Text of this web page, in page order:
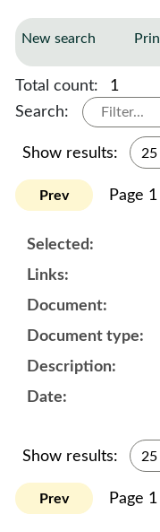
New search
Total count:
1
Search:
Show results:
Prev Page
Show results:
Prev Page